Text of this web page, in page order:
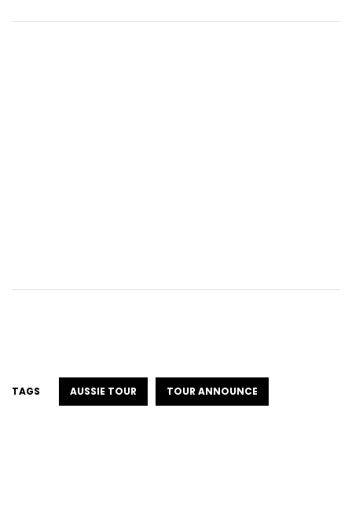
TAGS AUSSIE TOUR TOUR ANNOUNCE